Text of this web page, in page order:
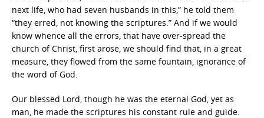
next life, who had seven husbands in this,” he told them
“they erred, not knowing the scriptures.” And if we would
know whence all the errors, that have over-spread the
church of Christ, first arose, we should find that, in a great
measure, they flowed from the same fountain, ignorance of
the word of God.
Our blessed Lord, though he was the eternal God, yet as
man, he made the scriptures his constant rule and guide.